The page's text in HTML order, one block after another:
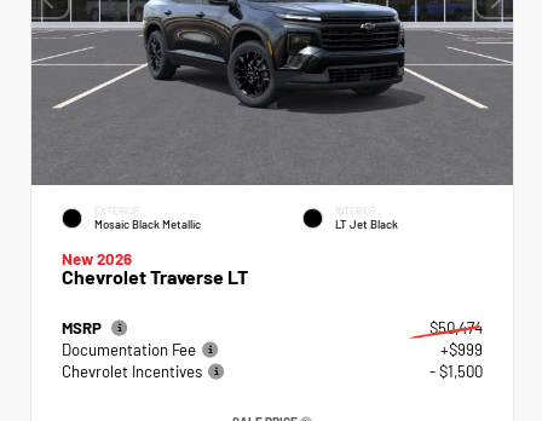
EXTERIOR
Mosaic Black Metallic
INTERIOR
LT Jet Black
New 2026
Chevrolet Traverse LT
MSRP
$50,474
Documentation Fee
+$999
Chevrolet Incentives
- $1,500